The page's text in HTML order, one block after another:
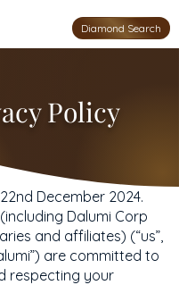
Diamond Search
Policy
December 2024.
Dalumi Corp
and affiliates) (“us”,
are committed to
respecting your